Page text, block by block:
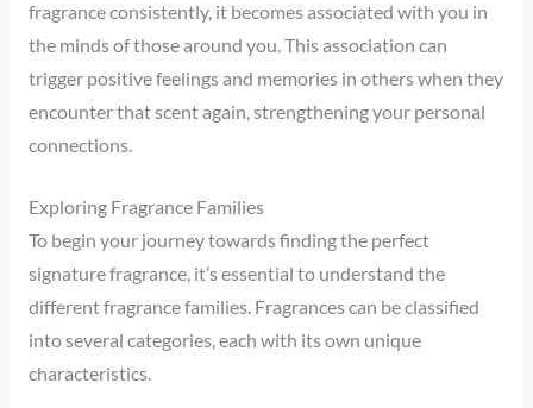
fragrance consistently, it becomes associated with you in
the minds of those around you. This association can
trigger positive feelings and memories in others when they
encounter that scent again, strengthening your personal
connections.
Exploring Fragrance Families
To begin your journey towards finding the perfect
signature fragrance, it’s essential to understand the
different fragrance families. Fragrances can be classified
into several categories, each with its own unique
characteristics.